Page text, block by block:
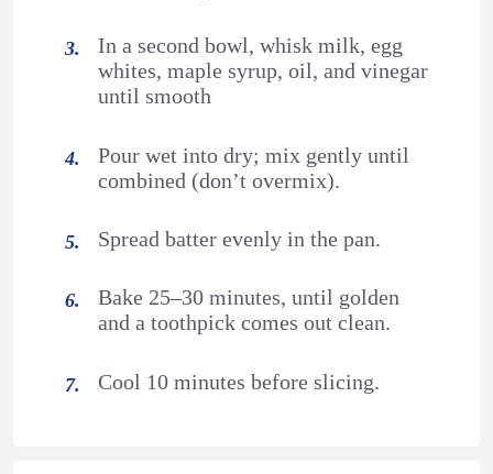
In a second bowl, whisk milk, egg
whites, maple syrup, oil, and vinegar
until smooth
Pour wet into dry; mix gently until
combined (don’t overmix).
Spread batter evenly in the pan.
Bake 25–30 minutes, until golden
and a toothpick comes out clean.
Cool 10 minutes before slicing.